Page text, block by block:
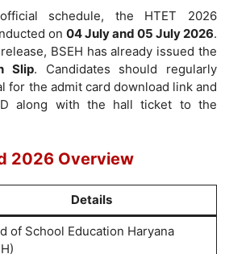
schedule, the HTET 2026
on 04 July and 05 July 2026.
BSEH has already issued the
Slip. Candidates should regularly
for the admit card download link and
along with the hall ticket to the
2026 Overview
Details
of School Education Haryana